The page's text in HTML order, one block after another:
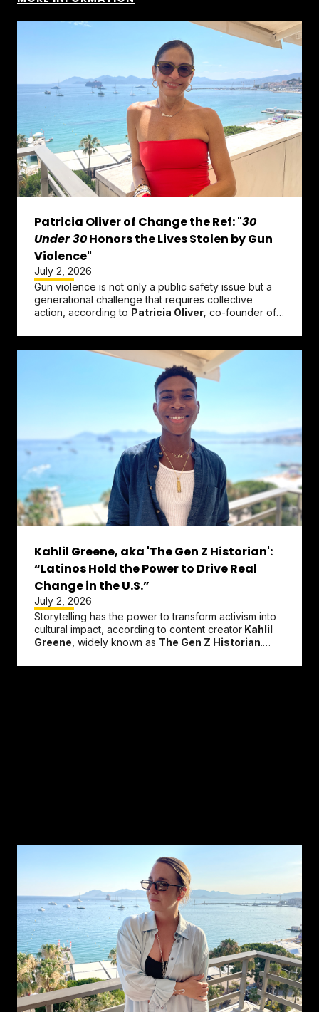
Patricia Oliver of Change the Ref: "30
Under 30Honors the Lives Stolen by Gun
Violence"
July 2, 2026
Gun violence is not only a public safety issue but a
generational challenge that requires collective
action, according to Patricia Oliver, co-founder of
Kahlil Greene, aka 'The Gen Z Historian':
“Latinos Hold the Power to Drive Real
Change in the U.S.”
July 2, 2026
Storytelling has the power to transform activism into
cultural impact, according to content creator Kahlil
Greene , widely known as The Gen Z Historian.